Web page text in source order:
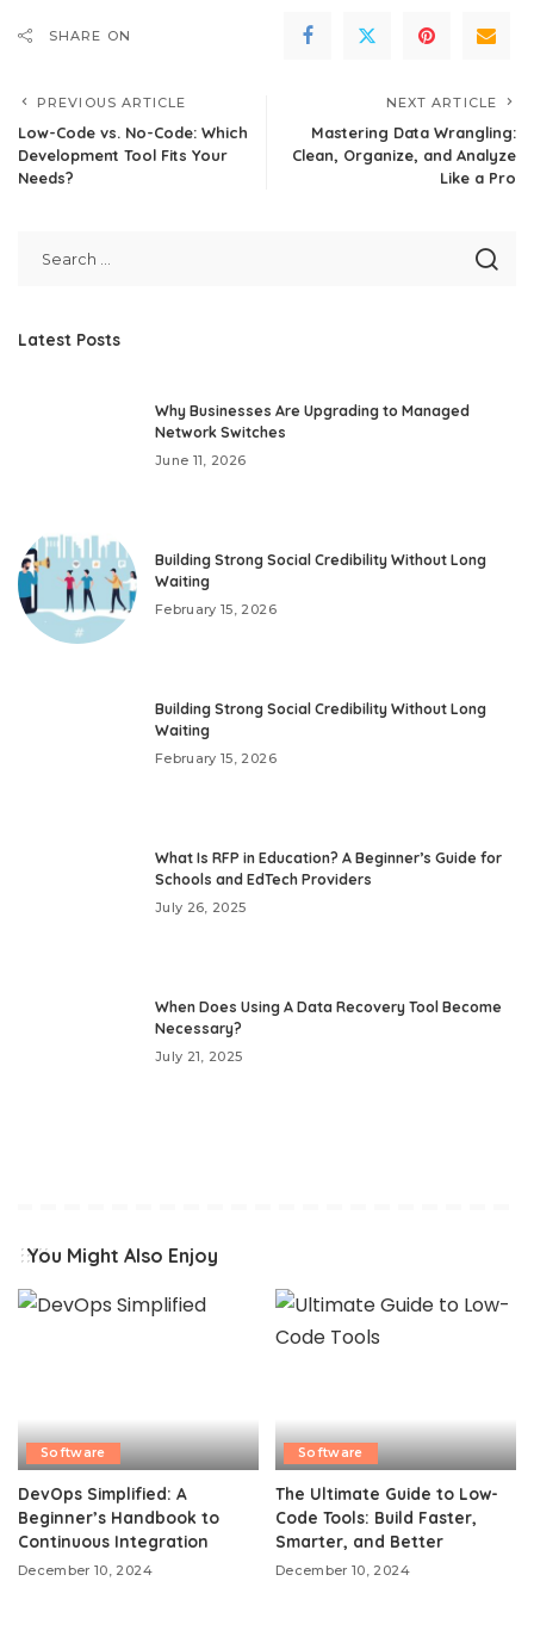
SHARE ON
PREVIOUS ARTICLE
Low-Code vs. No-Code: Which
Development Tool Fits Your
Needs?
NEXT ARTICLE
Mastering Data Wrangling:
Clean, Organize, and Analyze
Like a Pro
Latest Posts
Why Businesses Are Upgrading to Managed
Network Switches
June 11, 2026
Building Strong Social Credibility Without Long
Waiting
February 15, 2026
Building Strong Social Credibility Without Long
Waiting
February 15, 2026
What Is RFP in Education? A Beginner’s Guide for
Schools and EdTech Providers
July 26, 2025
When Does Using A Data Recovery Tool Become
Necessary?
July 21, 2025
You Might Also Enjoy
Software
DevOps Simplified: A
Beginner’s Handbook to
Continuous Integration
December 10, 2024
Software
The Ultimate Guide to Low-
Code Tools: Build Faster,
Smarter, and Better
December 10, 2024